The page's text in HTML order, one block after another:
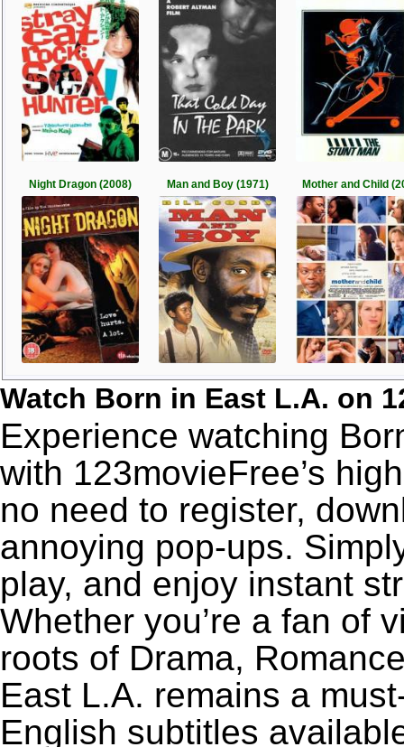
Night Dragon (2008) Man and Boy (1971) Mother and Child
Watch Born in East L.A. on
Experience watching
with 123movieFree’s
no need to register,
annoying pop-ups.
play, and enjoy instant
Whether you’re a fan of
roots of Drama,
East L.A. remains a
English subtitles